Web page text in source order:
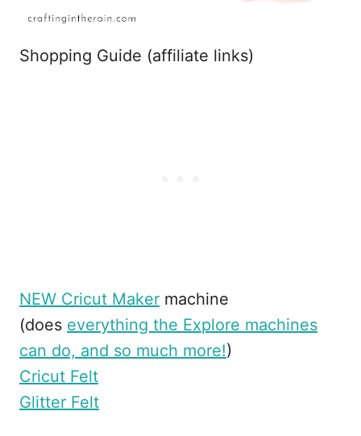
Shopping Guide (affiliate links)
NEW Cricut Maker machine
(does everything the Explore machines
can do, and so much more!)
Cricut Felt
Glitter Felt